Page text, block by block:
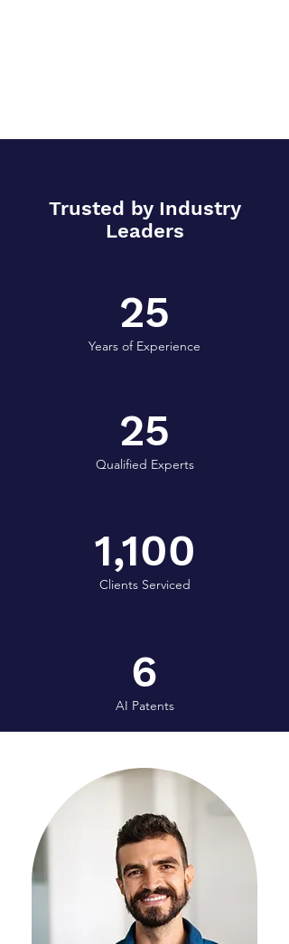
Trusted by Industry
Leaders
25
Years of Experience
25
Qualified Experts
1,100
Clients Serviced
6
AI Patents